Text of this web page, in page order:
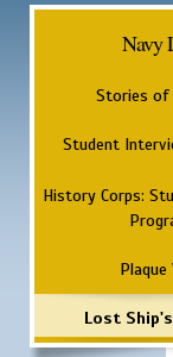
Navy
Stories of
Student
History Corps:
Plaque
Lost